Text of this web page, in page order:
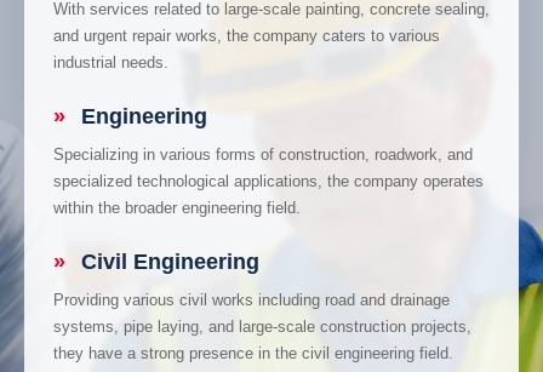
With services related to large-scale painting, concrete sealing,
and urgent repair works, the company caters to various
industrial needs.
» Engineering
Specializing in various forms of construction, roadwork, and
specialized technological applications, the company operates
within the broader engineering field.
» Civil Engineering
Providing various civil works including road and drainage
systems, pipe laying, and large-scale construction projects,
they have a strong presence in the civil engineering field.